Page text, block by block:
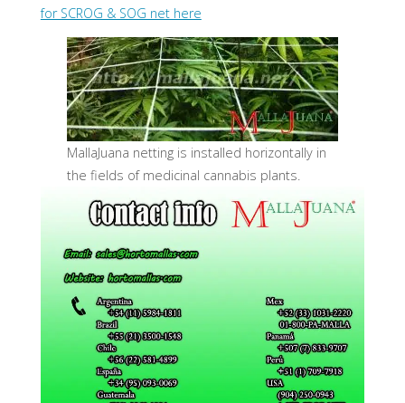
for SCROG & SOG net here
MallaJuana netting is installed horizontally in
the fields of medicinal cannabis plants.